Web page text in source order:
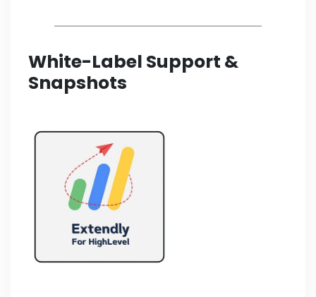
White-Label Support &
Snapshots